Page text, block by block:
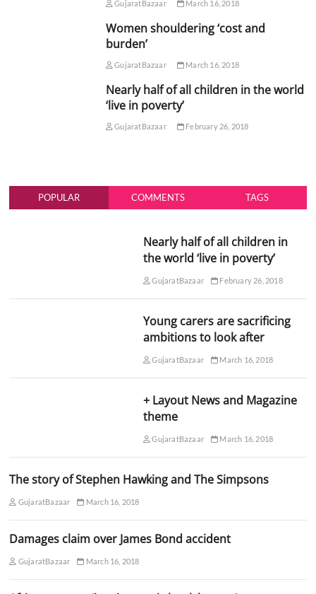
GujaratBazaar March 16, 2018
Women shouldering ‘cost and
burden’
GujaratBazaar March 16, 2018
Nearly half of all children in the world
‘live in poverty’
GujaratBazaar February 26, 2018
POPULAR COMMENTS TAGS
Nearly half of all children in
the world ‘live in poverty’
GujaratBazaar February 26, 2018
Young carers are sacrificing
ambitions to look after
GujaratBazaar March 16, 2018
+ Layout News and Magazine
theme
GujaratBazaar March 16, 2018
The story of Stephen Hawking and The Simpsons
GujaratBazaar March 16, 2018
Damages claim over James Bond accident
GujaratBazaar March 16, 2018